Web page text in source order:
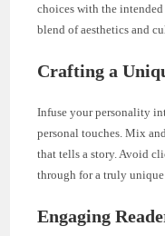
choices with the
blend of aesthetics and
Crafting a
Infuse your personality
personal touches. Mix
that tells a story. Avoid
through for a truly
Engaging